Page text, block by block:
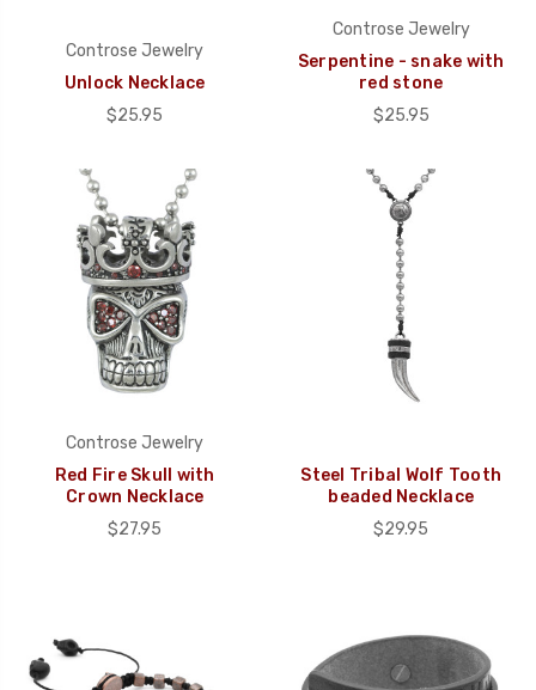
Controse Jewelry
Unlock Necklace
$25.95
Controse Jewelry
Serpentine - snake with
red stone
$25.95
Controse Jewelry
Red Fire Skull with
Crown Necklace
$27.95
Steel Tribal Wolf Tooth
beaded Necklace
$29.95